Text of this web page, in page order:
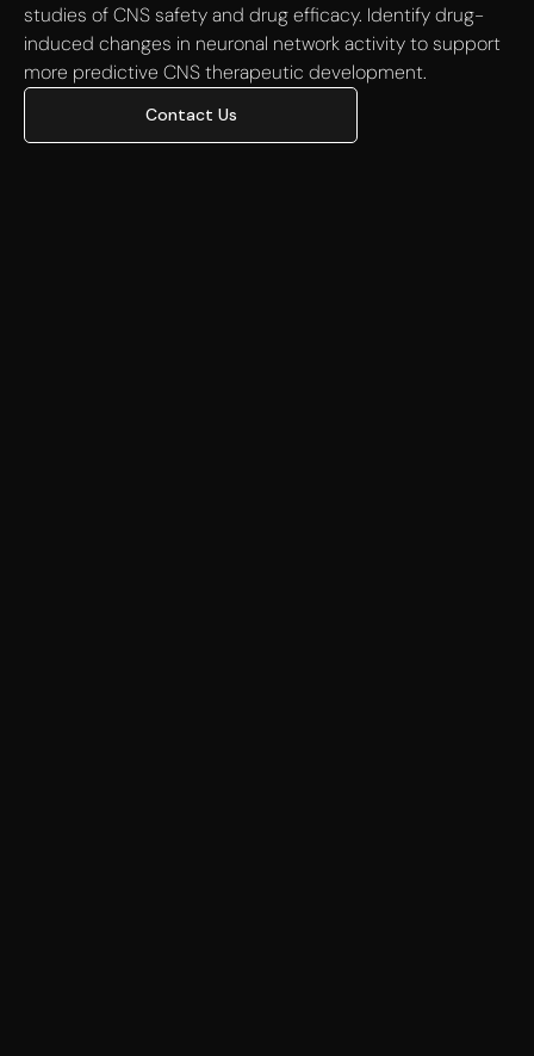
studies of CNS safety and drug efficacy. Identify drug-
induced changes in neuronal network activity to support
more predictive CNS therapeutic development.
Contact Us